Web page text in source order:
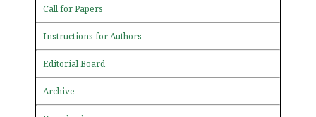
Call for Papers
Instructions for Authors
Editorial Board
Archive